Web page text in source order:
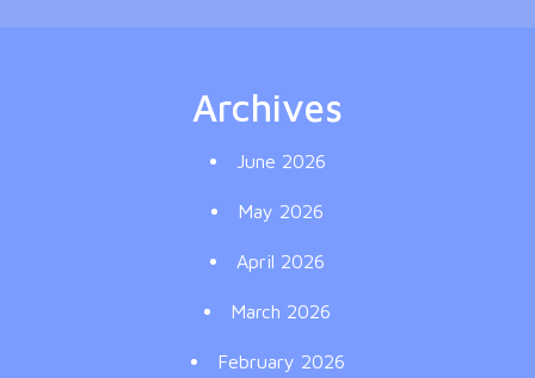
Archives
June 2026
May 2026
April 2026
March 2026
February 2026